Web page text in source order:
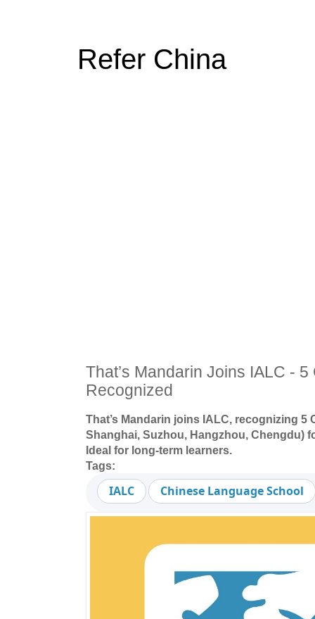
Refer China
That’s Mandarin Joins IALC -
Recognized
That’s Mandarin joins IALC, recognizing 5
Shanghai, Suzhou, Hangzhou, Chengdu)
Ideal for long-term learners.
Tags:
IALC Chinese Language School